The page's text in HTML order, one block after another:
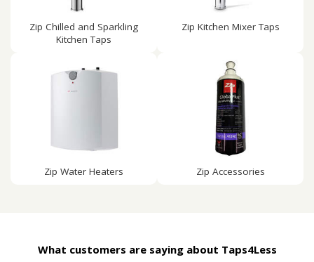
Zip Chilled and Sparkling
Kitchen Taps
Zip Kitchen Mixer Taps
Zip Water Heaters Zip Accessories
What customers are saying about Taps4Less